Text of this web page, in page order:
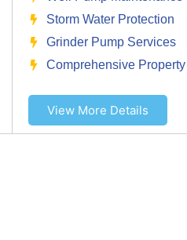
Storm Water Protection
Grinder Pump Services
Comprehensive
View More Details